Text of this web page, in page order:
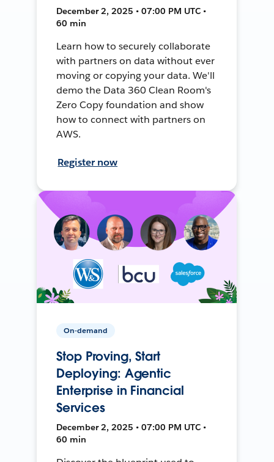
December 2, 2025 • 07:00 PM UTC •
60 min
Learn how to securely collaborate
with partners on data without ever
moving or copying your data. We'll
demo the Data 360 Clean Room's
Zero Copy foundation and show
how to connect with partners on
AWS.
Register now
On-demand
Stop Proving, Start
Deploying: Agentic
Enterprise in Financial
Services
December 2, 2025 • 07:00 PM UTC •
60 min